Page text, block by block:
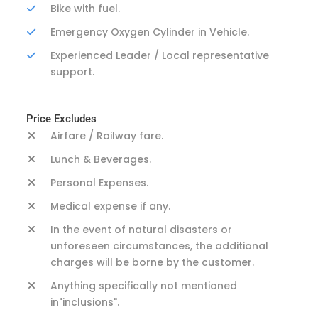
Bike with fuel.
Emergency Oxygen Cylinder in Vehicle.
Experienced Leader / Local representative
support.
Price Excludes
Airfare / Railway fare.
Lunch & Beverages.
Personal Expenses.
Medical expense if any.
In the event of natural disasters or
unforeseen circumstances, the additional
charges will be borne by the customer.
Anything specifically not mentioned
in"inclusions".